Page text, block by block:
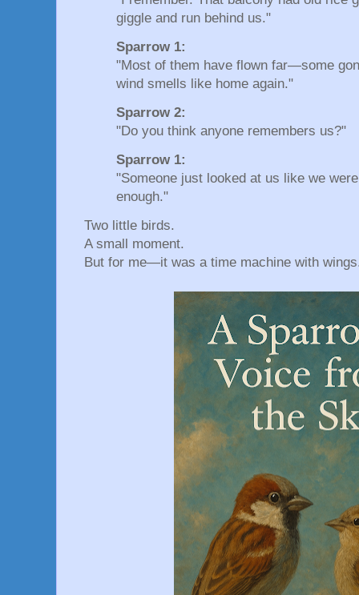
giggle and run behind us."
Sparrow 1:
"Most of them have flown far—some
wind smells like home again."
Sparrow 2:
"Do you think anyone remembers us?"
Sparrow 1:
"Someone just looked at us like we
enough."
Two little birds.
A small moment.
But for me—it was a time machine with